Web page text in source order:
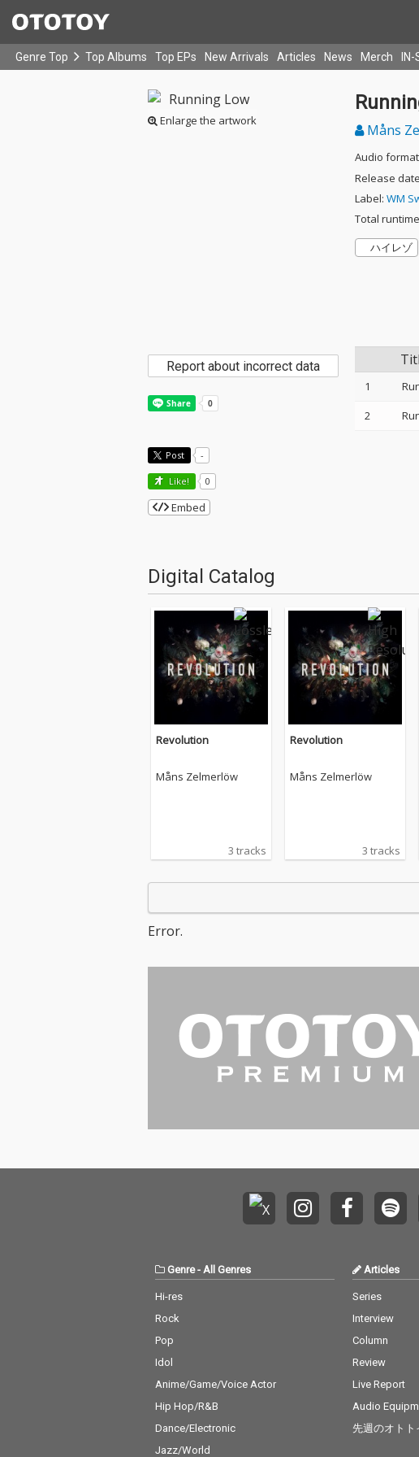
Genre Top Top Albums Top EPs New Arrivals Articles News Merch
Enlarge the artwork
Måns
Audio
Release
Label: WM
Total
ハイレゾ
1
2
Report about incorrect data
Post -
Like! 0
Embed
Digital Catalog
Revolution
Måns Zelmerlöw
3 tracks
Revolution
Måns Zelmerlöw
3 tracks
Error.
Genre- All Genres
Hi-res
Rock
Pop
Idol
Anime/Game/Voice Actor
Hip Hop/R&B
Dance/Electronic
Jazz/World
Articles
Series
Interview
Column
Review
Live Report
Audio
先週のオトト